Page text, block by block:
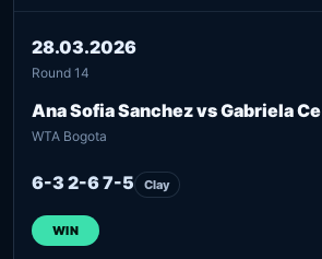
28.03.2026
Round 14
Ana Sofia Sanchez vs Gabriela Ce
WTA Bogota
6-3 2-6 7-5 Clay
WIN